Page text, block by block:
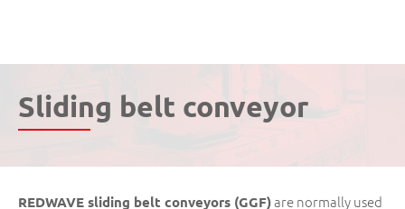
Sliding belt conveyor
REDWAVE sliding belt conveyors (GGF)are normally used